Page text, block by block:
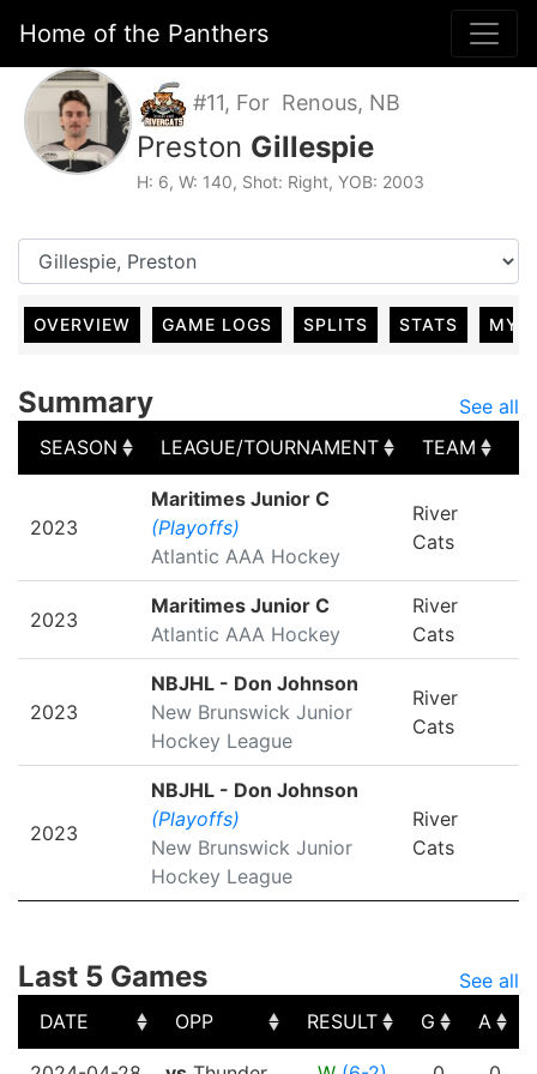
Home of the Panthers
#11, For Renous, NB
Preston Gillespie
H: 6, W: 140, Shot: Right, YOB: 2003
OVERVIEW GAME LOGS SPLITS STATS MY
Summary
See all
SEASON
LEAGUE/TOURNAMENT TEAM
LEAGUE/TOURNAMENT
2023
Maritimes Junior C
(Playoffs)
Atlantic AAA Hockey
River
Cats
2023
Maritimes Junior C
Atlantic AAA Hockey
River
Cats
2023
NBJHL - Don Johnson
New Brunswick Junior
Hockey League
River
Cats
2023
NBJHL - Don Johnson
(Playoffs)
New Brunswick Junior
Hockey League
River
Cats
Last 5 Games
See all
DATE
OPP RESULT G A
DATE
OPP RESULT G A